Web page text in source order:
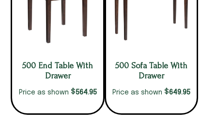
500 End Table With
Drawer
Price as shown $564.95
500 Sofa Table With
Drawer
Price as shown $649.95